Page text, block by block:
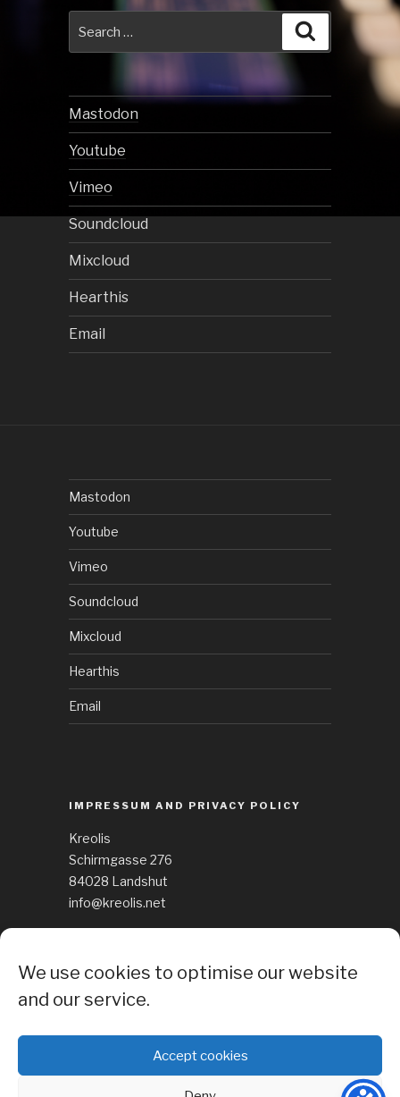
We use cookies to optimise our website
and our service.
Accept cookies
for:
Mastodon
Youtube
Vimeo
Soundcloud
Mixcloud
Hearthis
Email
Mastodon
Youtube
Vimeo
Soundcloud
Mixcloud
Hearthis
Email
IMPRESSUM AND PRIVACY POLICY
Kreolis
Schirmgasse 276
84028 Landshut
info@kreolis.net
Cockie Policy